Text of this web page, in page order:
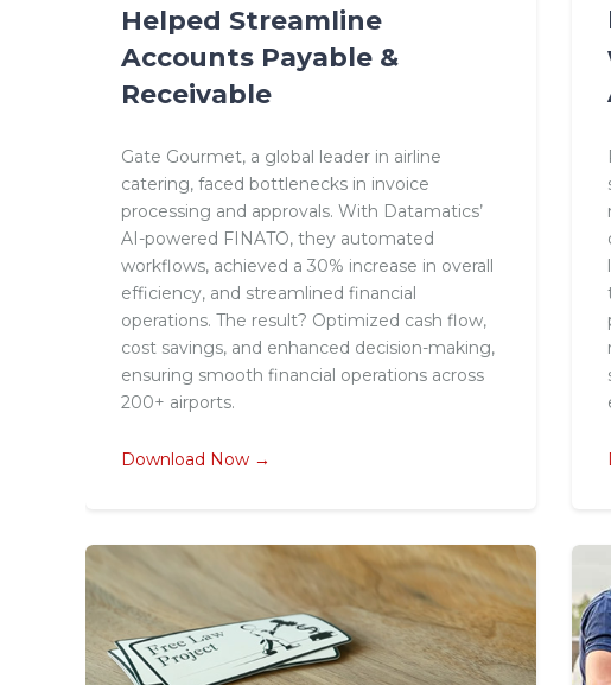
Helped Streamline
Accounts Payable &
Receivable
Gate Gourmet, a global leader in airline
catering, faced bottlenecks in invoice
processing and approvals. With Datamatics’
AI-powered FINATO, they automated
workflows, achieved a 30% increase in overall
efficiency, and streamlined financial
operations. The result? Optimized cash flow,
cost savings, and enhanced decision-making,
ensuring smooth financial operations across
200+ airports.
Download Now →